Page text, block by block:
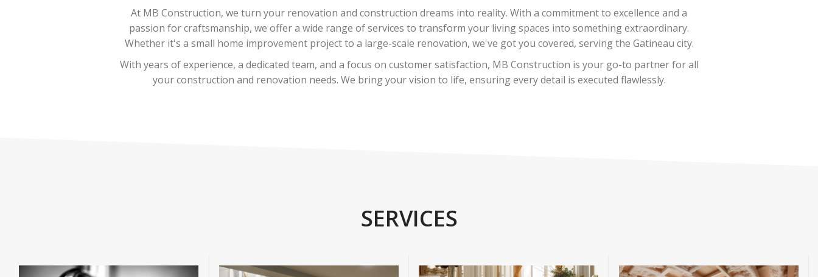
At MB Construction, we turn your renovation and construction dreams into reality. With a commitment to excellence and a
passion for craftsmanship, we offer a wide range of services to transform your living spaces into something extraordinary.
Whether it's a small home improvement project to a large-scale renovation, we've got you covered, serving the Gatineau city.
With years of experience, a dedicated team, and a focus on customer satisfaction, MB Construction is your go-to partner for all
your construction and renovation needs. We bring your vision to life, ensuring every detail is executed flawlessly.
SERVICES